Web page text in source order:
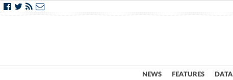
NEWS FEATURES DATA